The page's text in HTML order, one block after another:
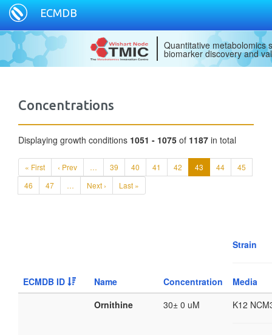
ECMDB
Quantitative metabolomics
biomarker discovery and
Concentrations
Displaying growth conditions 1051 - 1075 of 1187 in total
« First ‹ Prev … 39 40 41 42 43 44
45
46
47 … Next › Last »
ECMDB ID Name Concentration
Strain
Media
Ornithine 30± 0 uM K12